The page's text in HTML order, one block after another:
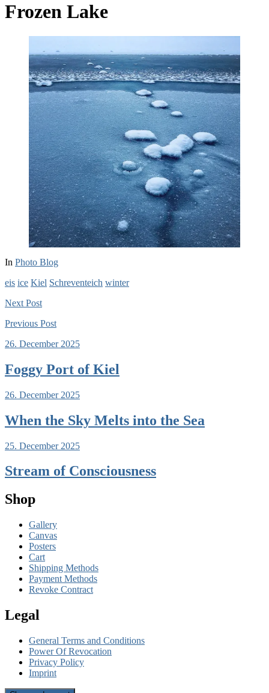
Frozen Lake
In Photo Blog
eis ice Kiel Schreventeich winter
Next Post
Previous Post
26. December 2025
Foggy Port of Kiel
26. December 2025
When the Sky Melts into the Sea
25. December 2025
Stream of Consciousness
Shop
Gallery
Canvas
Posters
Cart
Shipping Methods
Payment Methods
Revoke Contract
Legal
General Terms and Conditions
Power Of Revocation
Privacy Policy
Imprint